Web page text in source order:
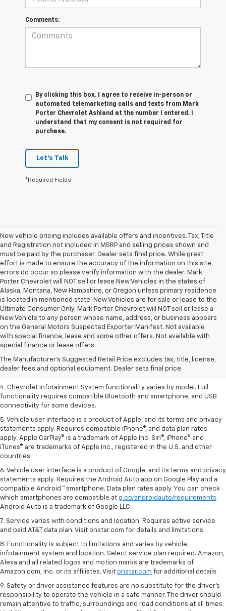
Comments:
By clicking this box, I agree to receive in-person or
automated telemarketing calls and texts from Mark
Porter Chevrolet Ashland at the number I entered. I
understand that my consent is not required for
purchase.
Let's Talk
*Required Fields
New vehicle pricing includes available offers and incentives. Tax, Title
and Registration not included in MSRP and selling prices shown and
must be paid by the purchaser. Dealer sets final price. While great
effort is made to ensure the accuracy of the information on this site,
errors do occur so please verify information with the dealer. Mark
Porter Chevrolet will NOT sell or lease New Vehicles in the states of
Alaska, Montana, New Hampshire, or Oregon unless primary residence
is located in mentioned state. New Vehicles are for sale or lease to the
Ultimate Consumer Only. Mark Porter Chevrolet will NOT sell or lease a
New Vehicle to any person whose name, address, or business appears
on the General Motors Suspected Exporter Manifest. Not available
with special finance, lease and some other offers. Not available with
special finance or lease offers.
The Manufacturer's Suggested Retail Price excludes tax, title, license,
dealer fees and optional equipment. Dealer sets final price.
1. The Manufacturer’s Suggested Retail Price excludes tax, title, license,
dealer fees and optional equipment. Dealer sets the final price.
2. EPA-estimated 28 MPG city/36 highway with 1.5L engine
3. Cargo and load capacity limited by weight and distribution.
4. Chevrolet Infotainment System functionality varies by model. Full
functionality requires compatible Bluetooth and smartphone, and USB
connectivity for some devices.
5. Vehicle user interface is a product of Apple, and its terms and privacy
statements apply. Requires compatible iPhone®, and data plan rates
apply. Apple CarPlay® is a trademark of Apple Inc. Siri®, iPhone® and
iTunes® are trademarks of Apple Inc., registered in the U.S. and other
countries.
6. Vehicle user interface is a product of Google, and its terms and privacy
statements apply. Requires the Android Auto app on Google Play and a
compatible Android™ smartphone. Data plan rates apply. You can check
which smartphones are compatible at g.co/androidauto/requirements.
Android Auto is a trademark of Google LLC.
7. Service varies with conditions and location. Requires active service
and paid AT&T data plan. Visit onstar.com for details and limitations.
8. Functionality is subject to limitations and varies by vehicle,
infotainment system and location. Select service plan required. Amazon,
Alexa and all related logos and motion marks are trademarks of
Amazon.com, Inc. or its affiliates. Visit onstar.com for additional details.
9. Safety or driver assistance features are no substitute for the driver’s
responsibility to operate the vehicle in a safe manner. The driver should
remain attentive to traffic, surroundings and road conditions at all times.